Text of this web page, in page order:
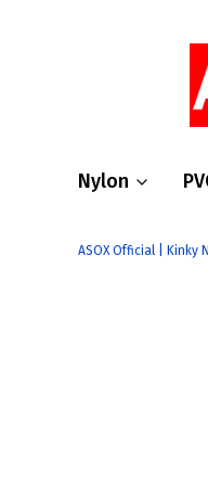
Nylon
ASOX Official | Kinky